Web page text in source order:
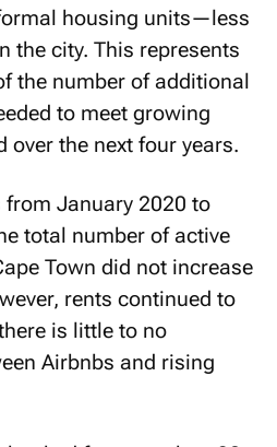
housing units—less
the city. This represents
the number of additional
to meet growing
over the next four years.
from January 2020 to
total number of active
Town did not increase
rents continued to
is little to no
Airbnbs and rising